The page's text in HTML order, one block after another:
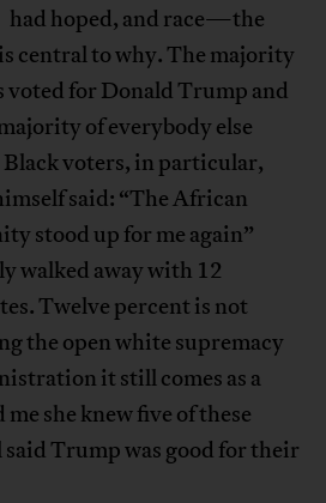
had hoped, and race—the
central to why. The majority
voted for Donald Trump and
of everybody else
Black voters, in particular,
said: “The African
stood up for me again”
walked away with 12
Twelve percent is not
the open white supremacy
it still comes as a
she knew five of these
said Trump was good for their